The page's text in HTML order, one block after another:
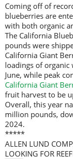
Coming off of
blueberries are
with both organic
The California
pounds were
California Giant
loadings of
June, while peak
California Giant
fruit harvest to be
Overall, this year
million pounds,
2024.
*****
ALLEN LUND
LOOKING FOR